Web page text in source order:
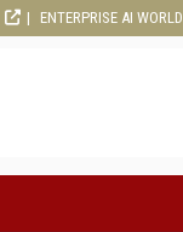
ENTERPRISE AI WORLD